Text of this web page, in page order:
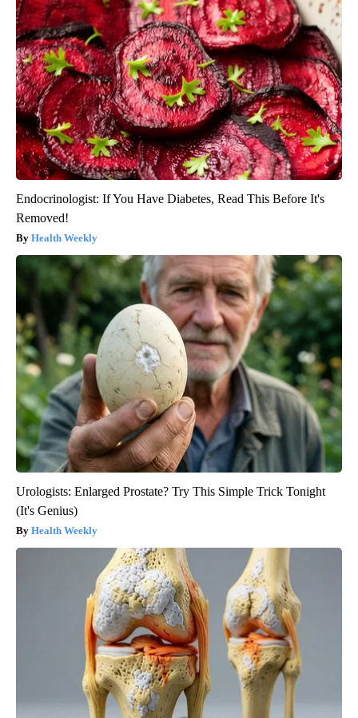
Endocrinologist: If You Have Diabetes, Read This Before It's
Removed!
Health Weekly
Urologists: Enlarged Prostate? Try This Simple Trick Tonight
(It's Genius)
Health Weekly